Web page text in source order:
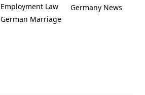
Employment Law
German Marriage
Germany News